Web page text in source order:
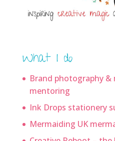
What I do
Brand photography &
mentoring
Ink Drops stationery
Mermaiding UK